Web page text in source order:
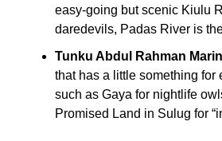
easy-going but scenic Kiulu
daredevils, Padas River is
Tunku Abdul Rahman
that has a little something for
such as Gaya for nightlife
Promised Land in Sulug for